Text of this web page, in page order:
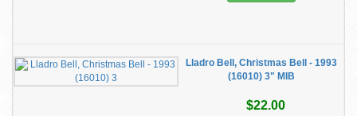
Lladro Bell, Christmas Bell - 1993
(16010) 3" MIB
$22.00